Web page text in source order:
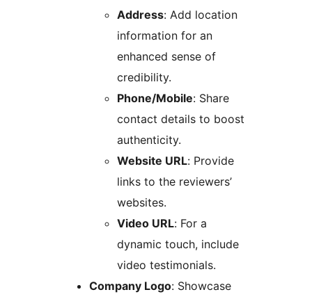
Address: Add location
information for an
enhanced sense of
credibility.
Phone/Mobile: Share
contact details to boost
authenticity.
Website URL: Provide
links to the reviewers’
websites.
Video URL: For a
dynamic touch, include
video testimonials.
Company Logo: Showcase